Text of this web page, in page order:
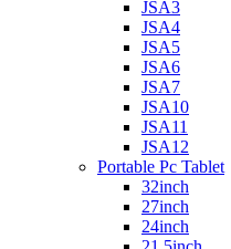
JSA3
JSA4
JSA5
JSA6
JSA7
JSA10
JSA11
JSA12
Portable Pc Tablet
32inch
27inch
24inch